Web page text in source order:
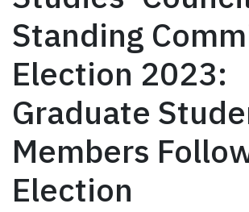
Standing
Election 2023:
Graduate
Members
Election